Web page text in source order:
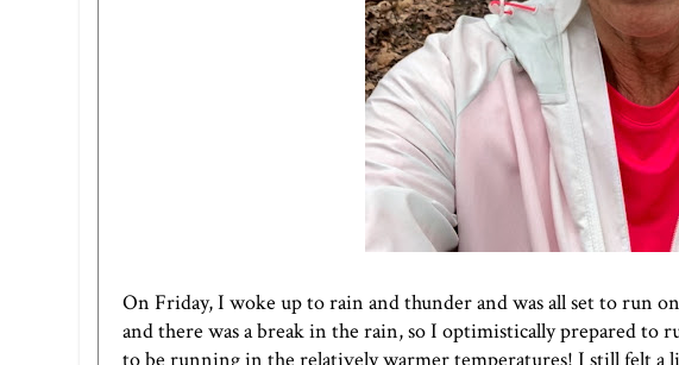
On Friday, I woke up to rain and thunder and was all set to run
and there was a break in the rain, so I optimistically prepared to
to be running in the relatively warmer temperatures! I still felt a